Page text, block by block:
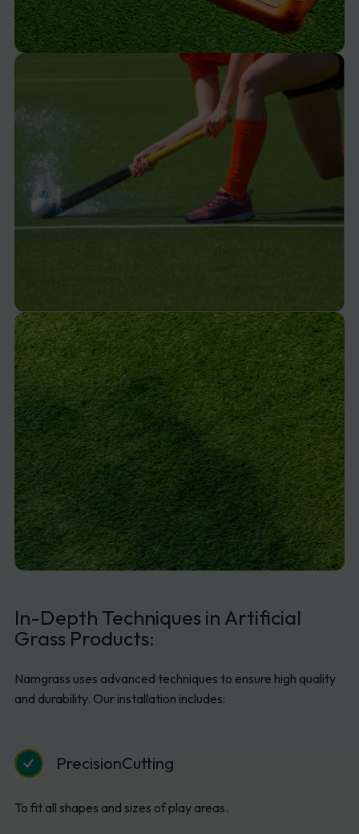
In-Depth Techniques in Artificial
Grass Products:
Namgrass uses advanced techniques to ensure high quality
and durability. Our installation includes:
PrecisionCutting
To fit all shapes and sizes of play areas.